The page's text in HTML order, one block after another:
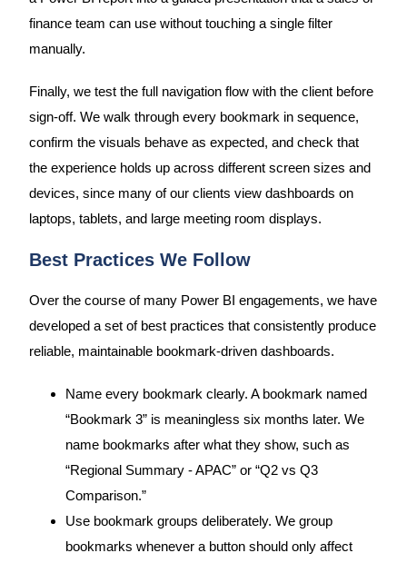
finance team can use without touching a single filter
manually.
Finally, we test the full navigation flow with the client before
sign-off. We walk through every bookmark in sequence,
confirm the visuals behave as expected, and check that
the experience holds up across different screen sizes and
devices, since many of our clients view dashboards on
laptops, tablets, and large meeting room displays.
Best Practices We Follow
Over the course of many Power BI engagements, we have
developed a set of best practices that consistently produce
reliable, maintainable bookmark-driven dashboards.
Name every bookmark clearly. A bookmark named
“Bookmark 3” is meaningless six months later. We
name bookmarks after what they show, such as
“Regional Summary - APAC” or “Q2 vs Q3
Comparison.”
Use bookmark groups deliberately. We group
bookmarks whenever a button should only affect